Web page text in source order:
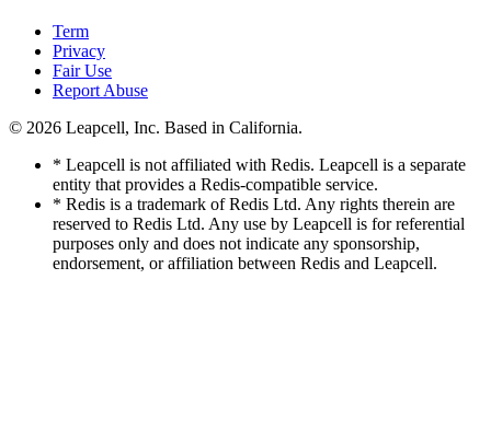
Term
Privacy
Fair Use
Report Abuse
© 2026 Leapcell, Inc. Based in California.
* Leapcell is not affiliated with Redis. Leapcell is a separate
entity that provides a Redis-compatible service.
* Redis is a trademark of Redis Ltd. Any rights therein are
reserved to Redis Ltd. Any use by Leapcell is for referential
purposes only and does not indicate any sponsorship,
endorsement, or affiliation between Redis and Leapcell.